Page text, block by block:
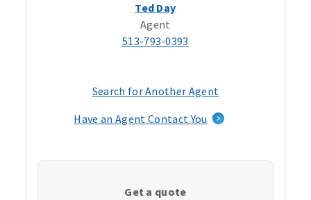
Ted Day
Agent
513-793-0393
Search for Another Agent
Have an Agent Contact You
Get a quote